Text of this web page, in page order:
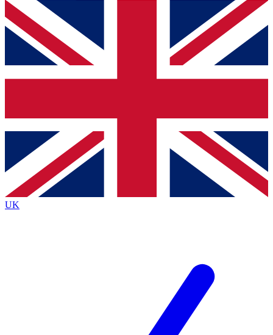
For the quickest way to join, simply enter your email below
and get access. We will send a confirmation and sign you
up to our newsletter to keep you updated on all your
Contact me with news and offers from other Future brands
By submitting your information you agree to the Terms & Conditions
Privacy Policy
and are aged 16 or over.
UK